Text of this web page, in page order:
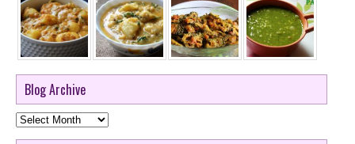
Blog Archive
Blog
Archive